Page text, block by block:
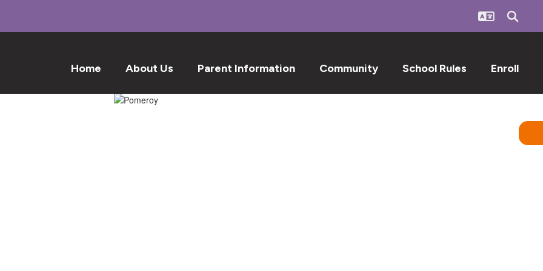
Home About Us Parent Information Community School Rules Enroll